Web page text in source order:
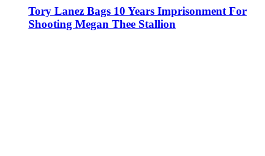
Tory Lanez Bags 10 Years Imprisonment For
Shooting Megan Thee Stallion